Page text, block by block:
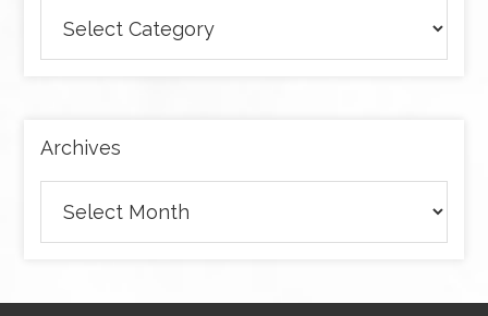
articles
by
Archives